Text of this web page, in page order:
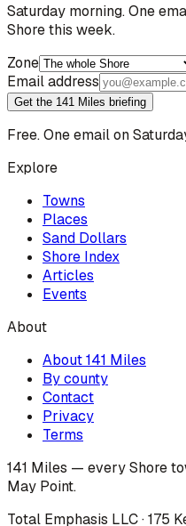
Saturday morning. One
Shore this week.
Zone
Email address
Get the 141 Miles briefing
Free. One email on
Explore
Towns
Places
Sand Dollars
Shore Index
Articles
Events
About
About 141 Miles
By county
Contact
Privacy
Terms
141 Miles — every Shore
May Point.
Total Emphasis LLC · 175